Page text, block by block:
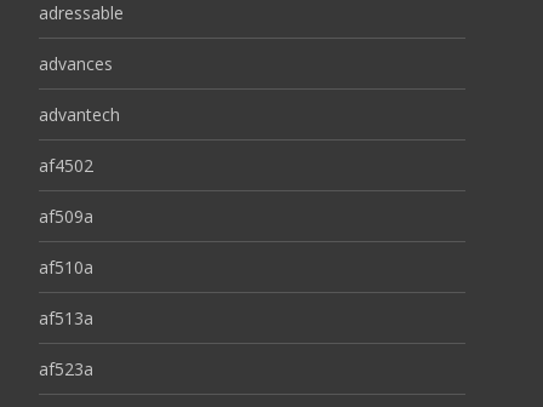
adressable
advances
advantech
af4502
af509a
af510a
af513a
af523a